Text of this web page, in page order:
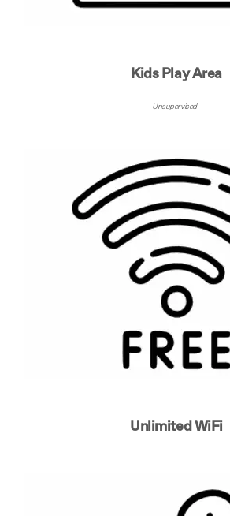
Kids Play Area
Unsupervised ​
Unlimited WiFi